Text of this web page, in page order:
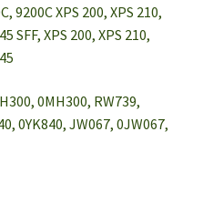
9200C XPS 200, XPS 210,
SFF, XPS 200, XPS 210,
0MH300, RW739,
0YK840, JW067, 0JW067,